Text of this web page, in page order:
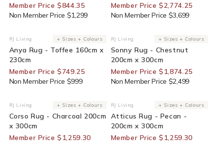
Member Price $844.35
Non Member Price $1,299
Member Price $2,774.25
Non Member Price $3,699
25% Off For Members
Vendor:
RJ Living + Sizes + Colours
Anya Rug - Toffee 160cm x
230cm
Member Price $749.25
Non Member Price $999
25% Off For Members
Vendor:
RJ Living + Sizes + Colours
Sonny Rug - Chestnut
200cm x 300cm
Member Price $1,874.25
Non Member Price $2,499
30% Off For Members
Vendor:
RJ Living + Sizes + Colours
Corso Rug - Charcoal 200cm
x 300cm
Member Price $1,259.30
30% Off For Members
Vendor:
RJ Living + Sizes + Colours
Atticus Rug - Pecan -
200cm x 300cm
Member Price $1,259.30